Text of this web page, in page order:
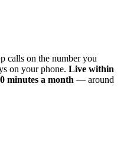
calls on the number you
on your phone. Live within
minutes a month — around